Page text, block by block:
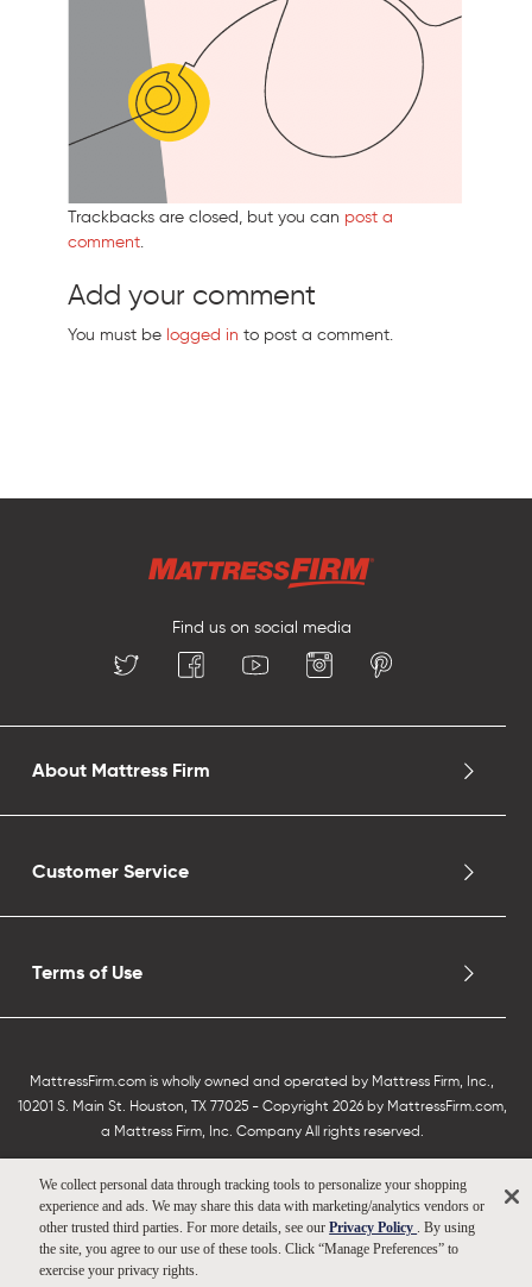
Trackbacks are closed, but you can post a
comment.
Add your comment
You must be logged in to post a comment.
Find us on social media
About Mattress Firm
Customer Service
Terms of Use
MattressFirm.com is wholly owned and operated by Mattress Firm, Inc.,
10201 S. Main St. Houston, TX 77025 - Copyright 2026 by MattressFirm.com,
a Mattress Firm, Inc. Company All rights reserved.
We collect personal data through tracking tools to personalize your shopping
experience and ads. We may share this data with marketing/analytics vendors or
other trusted third parties. For more details, see ourPrivacy Policy
. By using
the site, you agree to our use of these tools. Click “Manage Preferences” to
exercise your privacy rights.